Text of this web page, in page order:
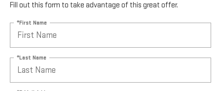
Fill out this form to take advantage of this great offer.
*First Name
*Last Name